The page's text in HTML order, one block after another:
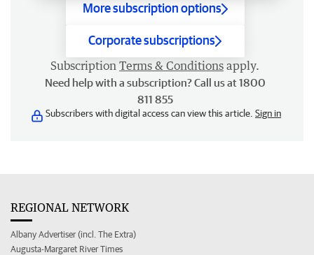
More subscription options
Corporate subscriptions
Subscription Terms & Conditions apply.
Need help with a subscription? Call us at 1800
811 855
Subscribers with digital access can view this article. Sign in
REGIONAL NETWORK
Albany Advertiser (incl. The Extra)
Augusta-Margaret River Times